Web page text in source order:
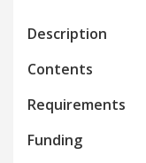
Description
Contents
Requirements
Funding